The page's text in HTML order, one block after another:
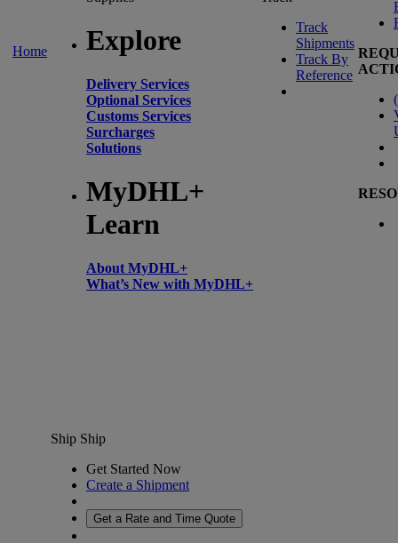
Home Explore
Delivery Services
Optional Services
Customs Services
Surcharges
Solutions
MyDHL+
Learn
About MyDHL+
What’s New with MyDHL+
Track
Shipments
Track By
Reference
(
Ship Ship
Get Started Now
Create a Shipment
Get a Rate and Time Quote